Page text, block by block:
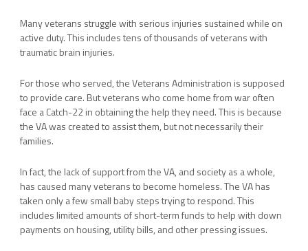
Many veterans struggle with serious injuries sustained while on
active duty. This includes tens of thousands of veterans with
traumatic brain injuries.
For those who served, the Veterans Administration is supposed
to provide care. But veterans who come home from war often
face a Catch-22 in obtaining the help they need. This is because
the VA was created to assist them, but not necessarily their
families.
In fact, the lack of support from the VA, and society as a whole,
has caused many veterans to become homeless. The VA has
taken only a few small baby steps trying to respond. This
includes limited amounts of short-term funds to help with down
payments on housing, utility bills, and other pressing issues.